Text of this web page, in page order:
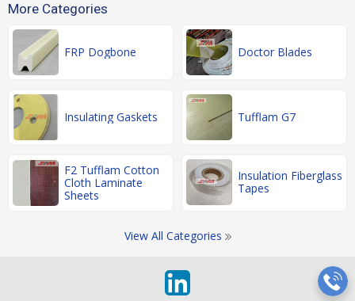
More Categories
FRP Dogbone Doctor Blades
Insulating Gaskets Tufflam G7
F2 Tufflam Cotton
Cloth Laminate
Sheets
Insulation Fiberglass
Tapes
View All Categories